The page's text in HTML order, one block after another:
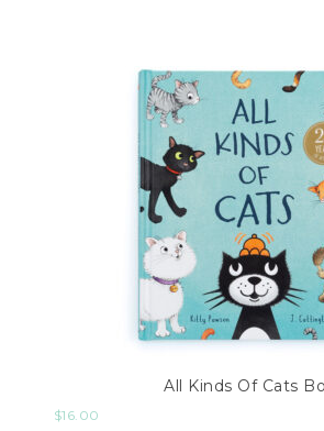
All Kinds Of Cats
$16.00